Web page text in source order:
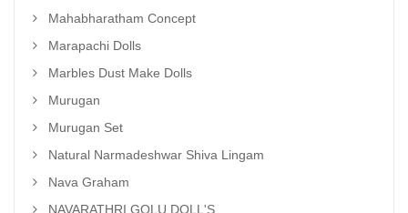
Mahabharatham Concept
Marapachi Dolls
Marbles Dust Make Dolls
Murugan
Murugan Set
Natural Narmadeshwar Shiva Lingam
Nava Graham
NAVARATHRI GOLU DOLL'S